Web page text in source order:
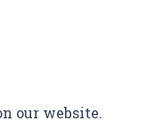
our website.